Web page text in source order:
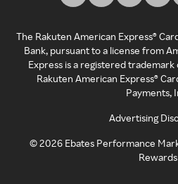
The Rakuten American Express®
Bank, pursuant to a license from
Express is a registered trademark
Rakuten American Express®
Payments,
Advertising
©2026 Ebates Performance
Rewards